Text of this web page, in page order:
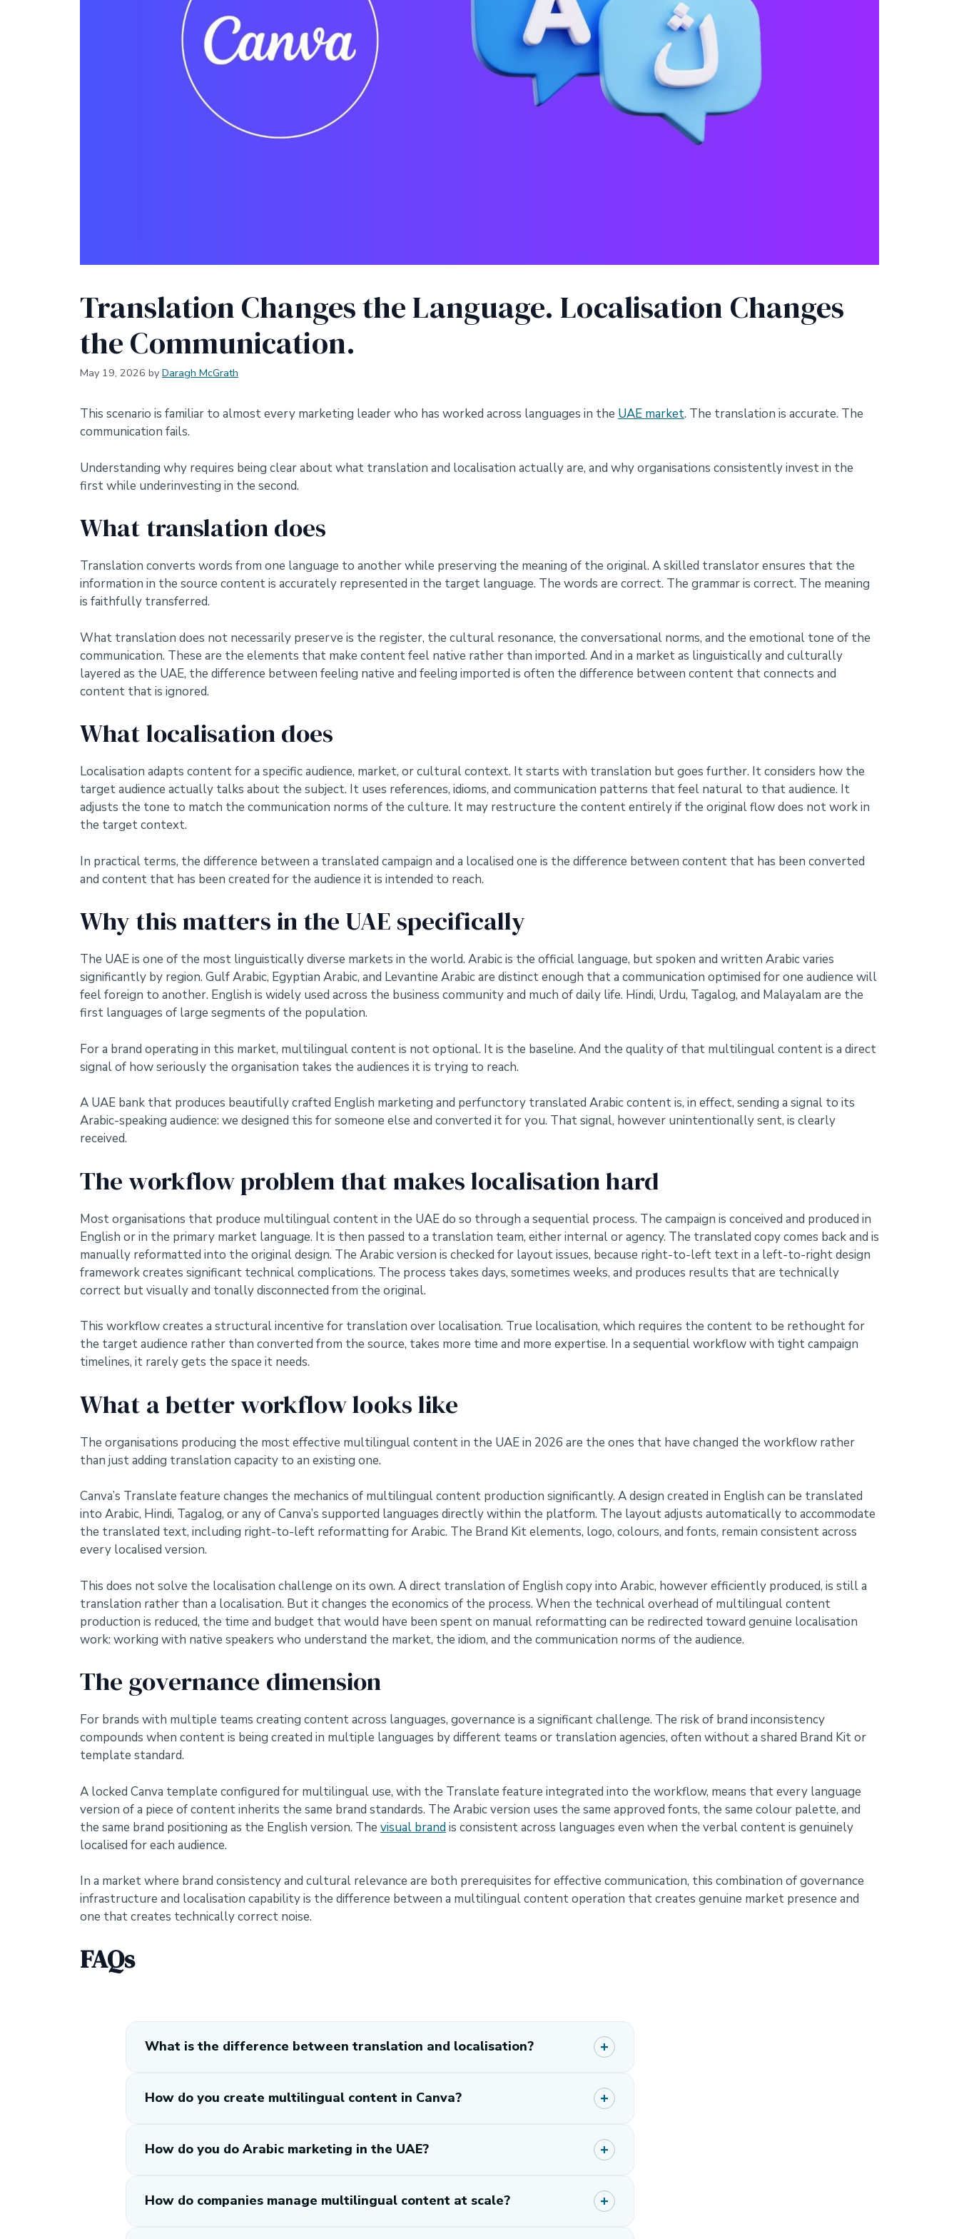
Translation Changes the Language. Localisation Changes
the Communication.
May 19, 2026 by Daragh McGrath
This scenario is familiar to almost every marketing leader who has worked across languages in the UAE market. The translation is accurate. The
communication fails.
Understanding why requires being clear about what translation and localisation actually are, and why organisations consistently invest in the
first while underinvesting in the second.
What translation does
Translation converts words from one language to another while preserving the meaning of the original. A skilled translator ensures that the
information in the source content is accurately represented in the target language. The words are correct. The grammar is correct. The meaning
is faithfully transferred.
What translation does not necessarily preserve is the register, the cultural resonance, the conversational norms, and the emotional tone of the
communication. These are the elements that make content feel native rather than imported. And in a market as linguistically and culturally
layered as the UAE, the difference between feeling native and feeling imported is often the difference between content that connects and
content that is ignored.
What localisation does
Localisation adapts content for a specific audience, market, or cultural context. It starts with translation but goes further. It considers how the
target audience actually talks about the subject. It uses references, idioms, and communication patterns that feel natural to that audience. It
adjusts the tone to match the communication norms of the culture. It may restructure the content entirely if the original flow does not work in
the target context.
In practical terms, the difference between a translated campaign and a localised one is the difference between content that has been converted
and content that has been created for the audience it is intended to reach.
Why this matters in the UAE specifically
The UAE is one of the most linguistically diverse markets in the world. Arabic is the official language, but spoken and written Arabic varies
significantly by region. Gulf Arabic, Egyptian Arabic, and Levantine Arabic are distinct enough that a communication optimised for one audience will
feel foreign to another. English is widely used across the business community and much of daily life. Hindi, Urdu, Tagalog, and Malayalam are the
first languages of large segments of the population.
For a brand operating in this market, multilingual content is not optional. It is the baseline. And the quality of that multilingual content is a direct
signal of how seriously the organisation takes the audiences it is trying to reach.
A UAE bank that produces beautifully crafted English marketing and perfunctory translated Arabic content is, in effect, sending a signal to its
Arabic-speaking audience: we designed this for someone else and converted it for you. That signal, however unintentionally sent, is clearly
received.
The workflow problem that makes localisation hard
Most organisations that produce multilingual content in the UAE do so through a sequential process. The campaign is conceived and produced in
English or in the primary market language. It is then passed to a translation team, either internal or agency. The translated copy comes back and is
manually reformatted into the original design. The Arabic version is checked for layout issues, because right-to-left text in a left-to-right design
framework creates significant technical complications. The process takes days, sometimes weeks, and produces results that are technically
correct but visually and tonally disconnected from the original.
This workflow creates a structural incentive for translation over localisation. True localisation, which requires the content to be rethought for
the target audience rather than converted from the source, takes more time and more expertise. In a sequential workflow with tight campaign
timelines, it rarely gets the space it needs.
What a better workflow looks like
The organisations producing the most effective multilingual content in the UAE in 2026 are the ones that have changed the workflow rather
than just adding translation capacity to an existing one.
Canva’s Translate feature changes the mechanics of multilingual content production significantly. A design created in English can be translated
into Arabic, Hindi, Tagalog, or any of Canva’s supported languages directly within the platform. The layout adjusts automatically to accommodate
the translated text, including right-to-left reformatting for Arabic. The Brand Kit elements, logo, colours, and fonts, remain consistent across
every localised version.
This does not solve the localisation challenge on its own. A direct translation of English copy into Arabic, however efficiently produced, is still a
translation rather than a localisation. But it changes the economics of the process. When the technical overhead of multilingual content
production is reduced, the time and budget that would have been spent on manual reformatting can be redirected toward genuine localisation
work: working with native speakers who understand the market, the idiom, and the communication norms of the audience.
The governance dimension
For brands with multiple teams creating content across languages, governance is a significant challenge. The risk of brand inconsistency
compounds when content is being created in multiple languages by different teams or translation agencies, often without a shared Brand Kit or
template standard.
A locked Canva template configured for multilingual use, with the Translate feature integrated into the workflow, means that every language
version of a piece of content inherits the same brand standards. The Arabic version uses the same approved fonts, the same colour palette, and
the same brand positioning as the English version. The visual brandis consistent across languages even when the verbal content is genuinely
localised for each audience.
In a market where brand consistency and cultural relevance are both prerequisites for effective communication, this combination of governance
infrastructure and localisation capability is the difference between a multilingual content operation that creates genuine market presence and
one that creates technically correct noise.
FAQs
What is the difference between translation and localisation?
How do you create multilingual content in Canva?
How do you do Arabic marketing in the UAE?
How do companies manage multilingual content at scale?